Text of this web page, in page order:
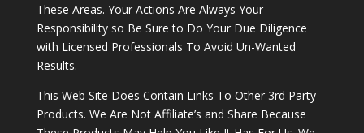
These Areas. Your Actions Are Always Your
Responsibility so Be Sure to Do Your Due Diligence
with Licensed Professionals To Avoid Un-Wanted
Results.
This Web Site Does Contain Links To Other 3rd Party
Products. We Are Not Affiliate’s and Share Because